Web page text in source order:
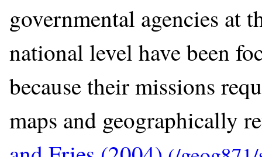
governmental agencies at
national level have been
because their missions
maps and geographically